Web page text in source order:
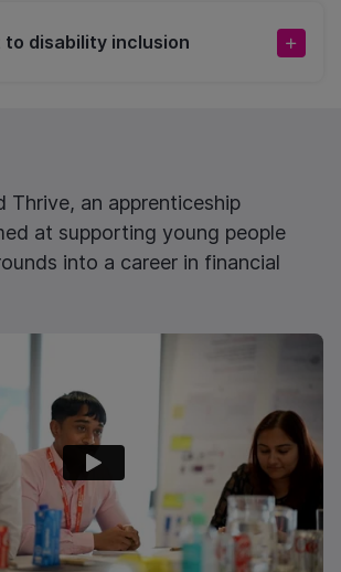
to disability inclusion
Thrive, an apprenticeship
at supporting young people
into a career in financial